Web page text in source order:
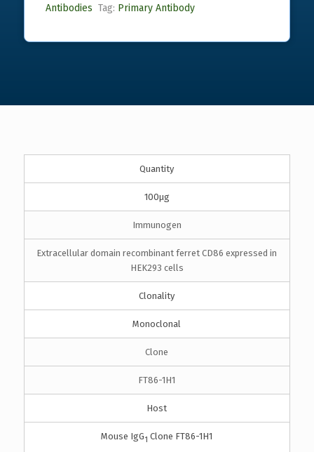
Antibodies Tag: Primary Antibody
Quantity
100µg
Immunogen
Extracellular domain recombinant ferret CD86 expressed in
HEK293 cells
Clonality
Monoclonal
Clone
FT86-1H1
Host
Mouse IgG1 Clone FT86-1H1